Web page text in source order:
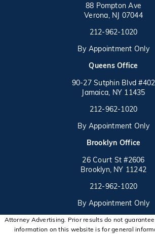
88 Pompton Ave
Verona, NJ 07044
Call on the phone at
212-962-1020
By Appointment Only
Queens Office
90-27 Sutphin Blvd #402
Jamaica, NY 11435
(opens in a
Call on the phone at
212-962-1020
By Appointment Only
Brooklyn Office
26 Court St #2606
Brooklyn, NY 11242
(opens in a
Call on the phone at
212-962-1020
By Appointment Only
Attorney Advertising. Prior results do not
information on this website is for general